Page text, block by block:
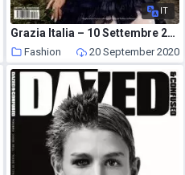
IT
Grazia Italia – 10 Settembre 2020
Fashion 20 September 2020